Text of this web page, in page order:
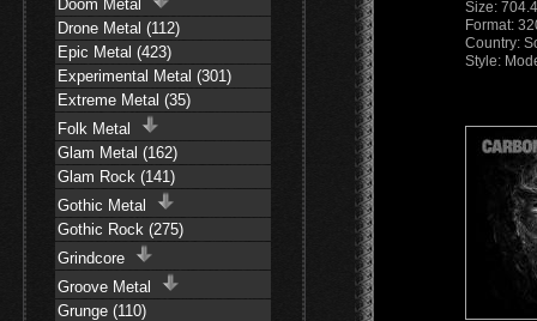
Doom Metal
Drone Metal (112)
Epic Metal (423)
Experimental Metal (301)
Extreme Metal (35)
Folk Metal
Glam Metal (162)
Glam Rock (141)
Gothic Metal
Gothic Rock (275)
Grindcore
Groove Metal
Grunge (110)
Size:
Format:
Country:
Style: